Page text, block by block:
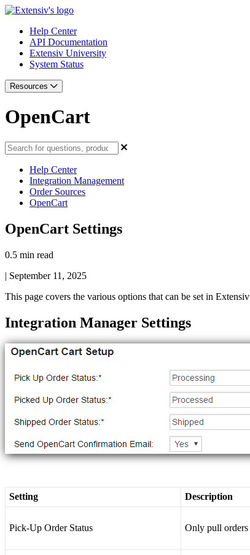
Help Center
API Documentation
Extensiv University
System Status
Resources
OpenCart
Help Center
Integration Management
Order Sources
OpenCart
OpenCart Settings
0.5 min read
| September 11, 2025
This page covers the various options that can be set in Extensiv
Integration Manager Settings
Setting Description
Pick-Up Order Status Only pull orders